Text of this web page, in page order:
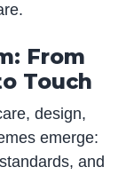
From
Touch
design,
emerge:
and